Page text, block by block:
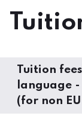
Tuition
language
(for non